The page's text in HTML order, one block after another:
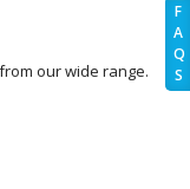
F
A
Q
S
our wide range.